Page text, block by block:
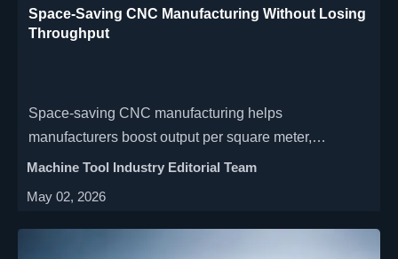
Space-Saving CNC Manufacturing Without Losing
Throughput
Space-saving CNC manufacturing helps
manufacturers boost output per square meter,
preserve throughput, and delay costly expansion with
consolidation.
Machine Tool Industry Editorial Team
May 02, 2026